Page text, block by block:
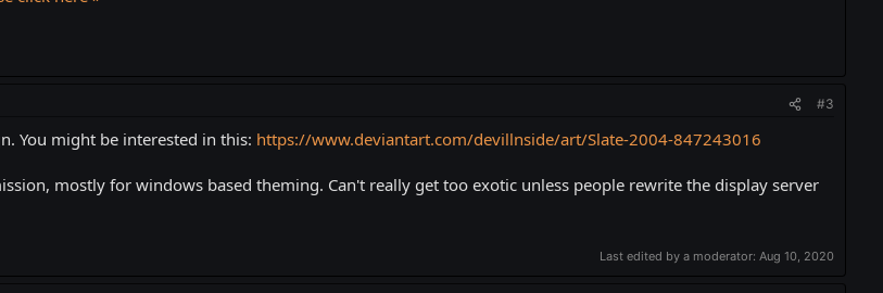
#3
You might be interested in this: https://www.deviantart.com/devillnside/art/Slate-2004-847243016
mostly for windows based theming. Can't really get too exotic unless people rewrite the display server
Last edited by a moderator: Aug 10, 2020